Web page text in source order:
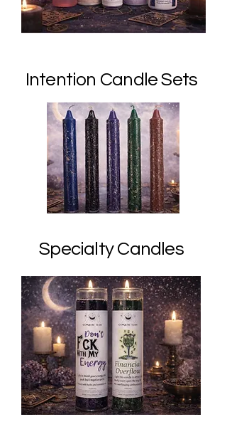
Intention Candle Sets
Specialty Candles